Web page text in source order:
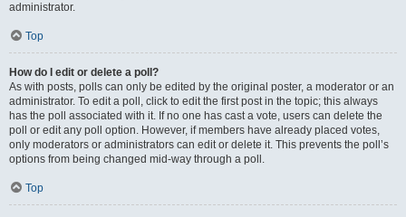
administrator.
Top
How do I edit or delete a poll?
As with posts, polls can only be edited by the original poster, a moderator or an
administrator. To edit a poll, click to edit the first post in the topic; this always
has the poll associated with it. If no one has cast a vote, users can delete the
poll or edit any poll option. However, if members have already placed votes,
only moderators or administrators can edit or delete it. This prevents the poll’s
options from being changed mid-way through a poll.
Top